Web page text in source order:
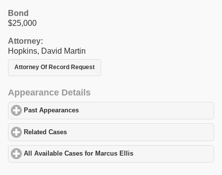
Bond
$25,000
Attorney:
Hopkins, David Martin
Attorney Of Record Request
Appearance Details
Past Appearances
Related Cases
All Available Cases for Marcus Ellis